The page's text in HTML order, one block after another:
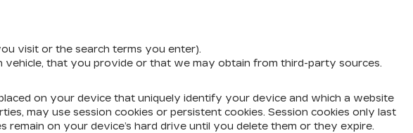
visit or the search terms you enter).
that you provide or that we may obtain from third-party sources.
on your device that uniquely identify your device and which a website
may use session cookies or persistent cookies. Session cookies only last
on your device’s hard drive until you delete them or they expire.